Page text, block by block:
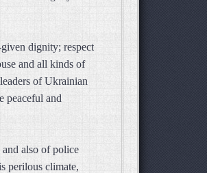
dignity; respect
and all kinds of
of Ukrainian
peaceful and
also of police
perilous climate,